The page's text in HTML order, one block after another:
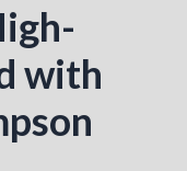
with